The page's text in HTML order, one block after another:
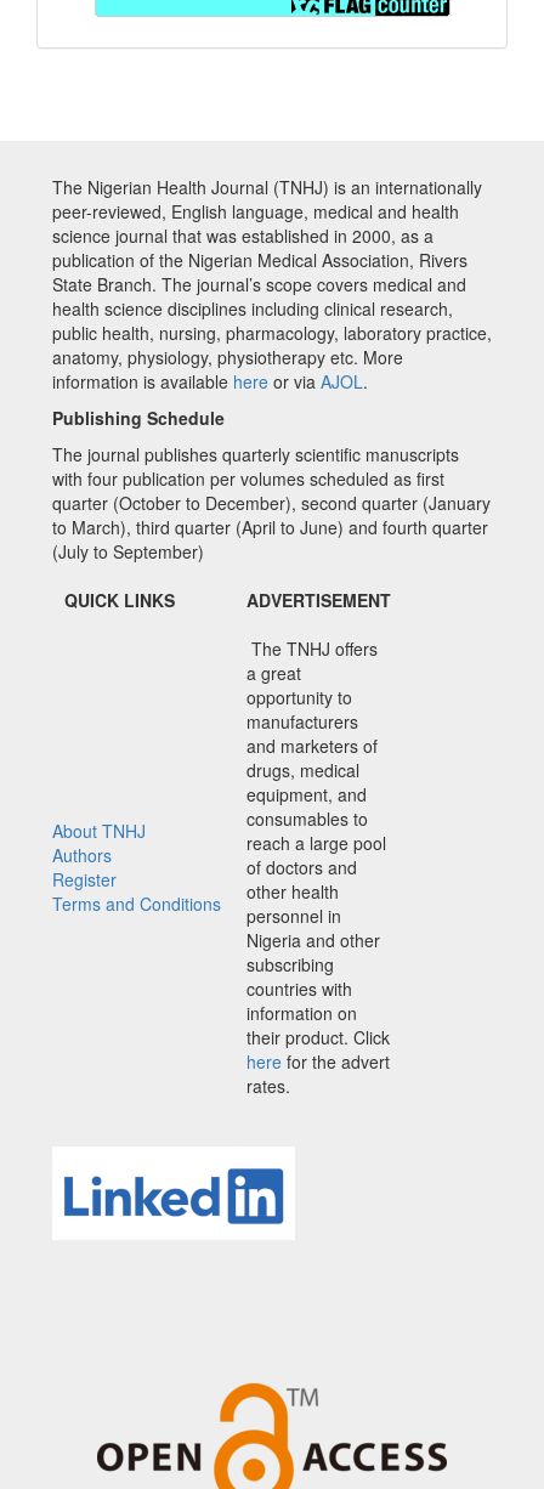
The Nigerian Health Journal (TNHJ) is an internationally
peer-reviewed, English language, medical and health
science journal that was established in 2000, as a
publication of the Nigerian Medical Association, Rivers
State Branch. The journal’s scope covers medical and
health science disciplines including clinical research,
public health, nursing, pharmacology, laboratory practice,
anatomy, physiology, physiotherapy etc. More
information is available here or via AJOL.
Publishing Schedule
The journal publishes quarterly scientific manuscripts
with four publication per volumes scheduled as first
quarter (October to December), second quarter (January
to March), third quarter (April to June) and fourth quarter
(July to September)
QUICK LINKS
ADVERTISEMENT
About TNHJ
Authors
Register
Terms and Conditions
The TNHJ offers
a great
opportunity to
manufacturers
and marketers of
drugs, medical
equipment, and
consumables to
reach a large pool
of doctors and
other health
personnel in
Nigeria and other
subscribing
countries with
information on
their product. Click
here for the advert
rates.